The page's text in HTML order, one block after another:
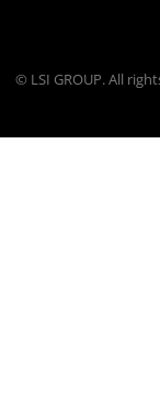
© LSI GROUP. All